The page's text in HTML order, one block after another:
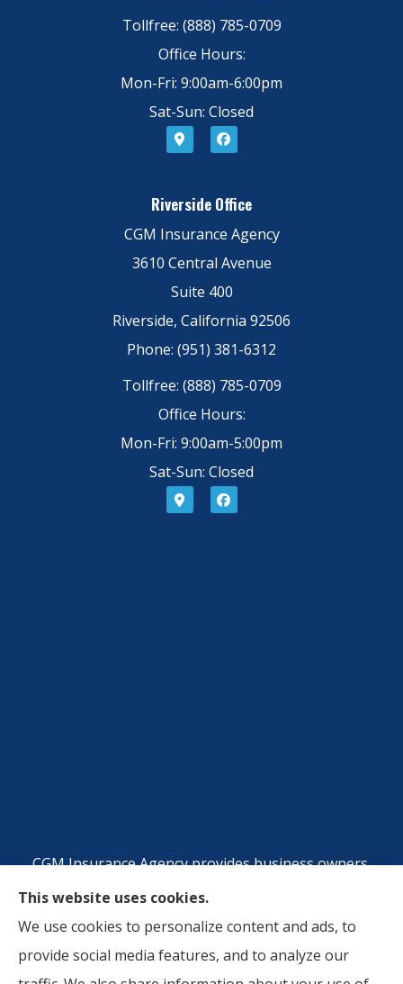
Tollfree: (888) 785-0709
Office Hours:
Mon-Fri: 9:00am-6:00pm
Sat-Sun: Closed
Riverside Office
CGM Insurance Agency
3610 Central Avenue
Suite 400
Riverside, California 92506
Phone: (951) 381-6312
Tollfree: (888) 785-0709
Office Hours:
Mon-Fri: 9:00am-5:00pm
Sat-Sun: Closed
CGM Insurance Agency provides business owners,
commercial auto, and workers compensation
insurance to all of Georgia, including Atlanta, Metro
Atlanta Area, Riverside County, CA, San Berdardino,
CA, and Orange County, CA.
This website uses cookies.
We use cookies to personalize content and ads, to
provide social media features, and to analyze our